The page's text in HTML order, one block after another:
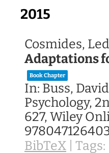
2015
Cosmides,
Adaptations
Book Chapter
In: Buss,
Psychology,
627, Wiley
BibTeX Tags: